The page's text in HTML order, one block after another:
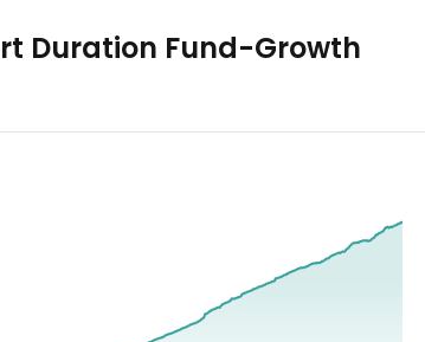
Duration Fund-Growth